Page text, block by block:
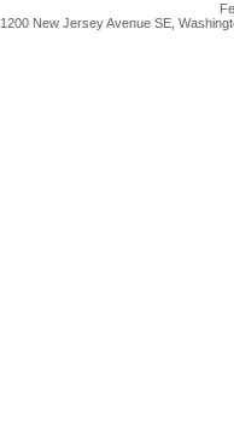
1200 New Jersey Avenue SE,